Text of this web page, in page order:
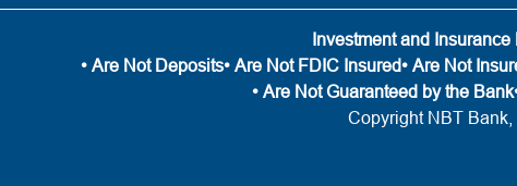
Investment and Insurance
• Are Not Deposits• Are Not FDIC Insured• Are Not
• Are Not Guaranteed by the Bank
Copyright NBT Bank,